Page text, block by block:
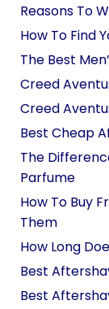
Reasons To
How To Find
The Best
Creed
Creed
Best Cheap
The
Parfume
How To Buy
Them
How Long
Best
Best